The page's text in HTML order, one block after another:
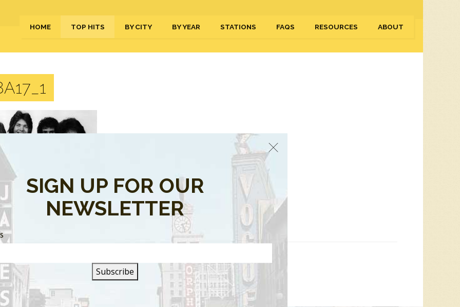
HOME TOP HITS BY CITY BY YEAR STATIONS FAQS RESOURCES ABOUT
SIGN UP FOR OUR
NEWSLETTER